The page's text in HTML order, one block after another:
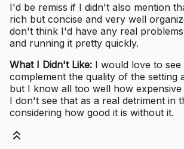
I'd be remiss if I didn't also mention
rich but concise and very well
don't think I'd have any real
and running it pretty quickly.
What I Didn't Like: I would love to
complement the quality of the setting
but I know all too well how
I don't see that as a real detriment in
considering how good it is without it.